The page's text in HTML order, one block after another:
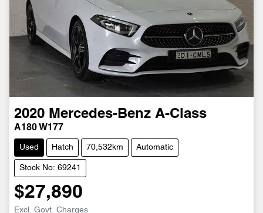
2020 Mercedes-Benz A-Class
A180 W177
Used Hatch 70,532km Automatic
Stock No: 69241
$27,890
Excl. Govt. Charges